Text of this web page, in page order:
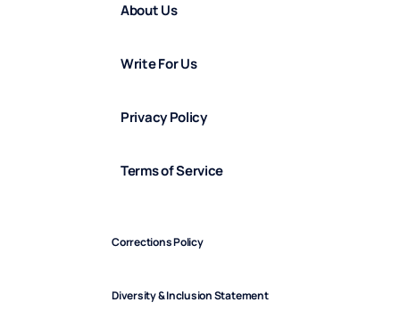
About Us
Write For Us
Privacy Policy
Terms of Service
Corrections Policy
Diversity & Inclusion Statement